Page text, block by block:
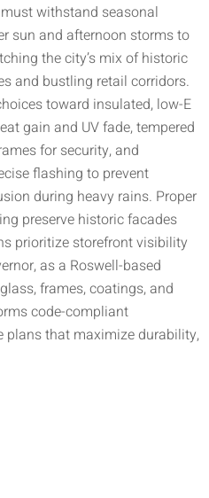
withstand seasonal
sun and afternoon storms to
the city’s mix of historic
and bustling retail corridors.
toward insulated, low-E
gain and UV fade, tempered
for security, and
flashing to prevent
during heavy rains. Proper
preserve historic facades
prioritize storefront visibility
as a Roswell-based
frames, coatings, and
code-compliant
that maximize durability,